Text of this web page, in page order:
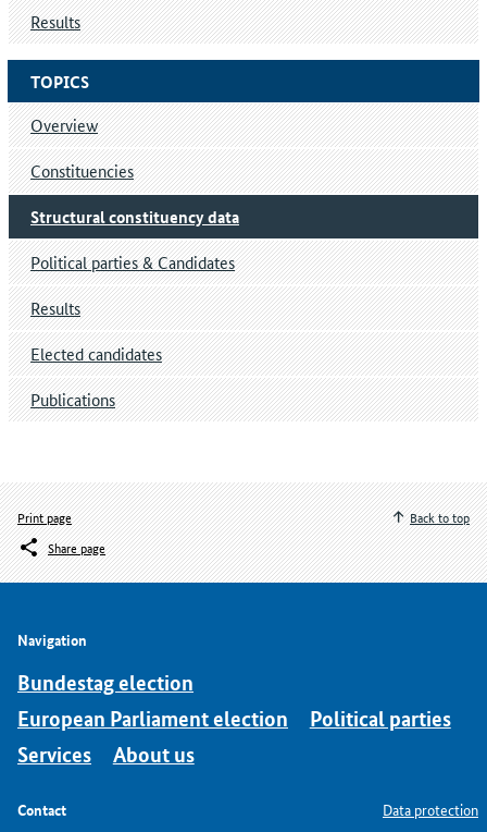
TOPICS
Overview
Constituencies
Structural constituency data
Political parties & Candidates
Results
Elected candidates
Publications
Results
Print page
Share page
Back to top
Navigation
Bundestag election
European Parliament election
Political parties
Services
About us
Contact
Data protection